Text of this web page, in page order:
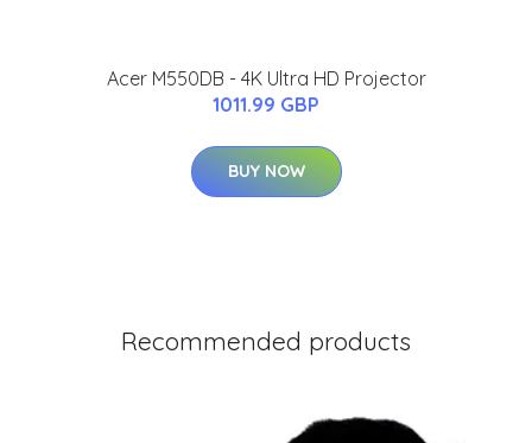
Acer M550DB - 4K Ultra HD Projector
1011.99 GBP
BUY NOW
Recommended products